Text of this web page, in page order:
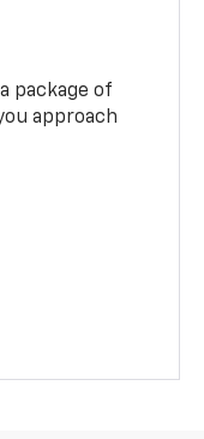
package of
approach